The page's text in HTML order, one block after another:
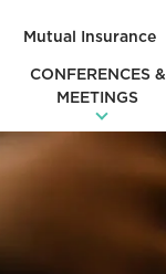
Mutual Insurance
CONFERENCES &
MEETINGS